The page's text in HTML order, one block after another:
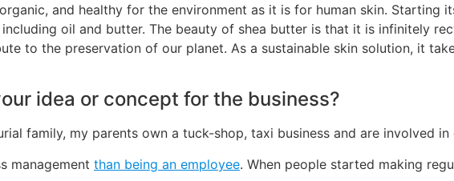
and healthy for the environment as it is for human skin. Starting
oil and butter. The beauty of shea butter is that it is infinitely
to the preservation of our planet. As a sustainable skin solution, it
idea or concept for the business?
family, my parents own a tuck-shop, taxi business and are involved
management than being an employee. When people started making